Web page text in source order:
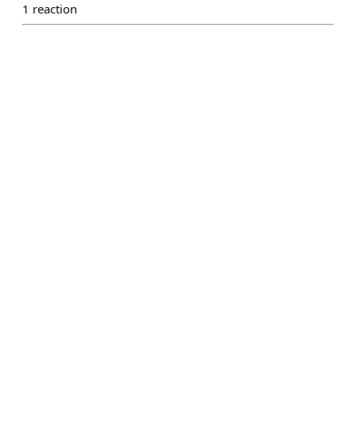
1 reaction